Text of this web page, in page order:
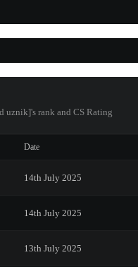
rank and CS Rating
Date
14th July 2025
14th July 2025
13th July 2025